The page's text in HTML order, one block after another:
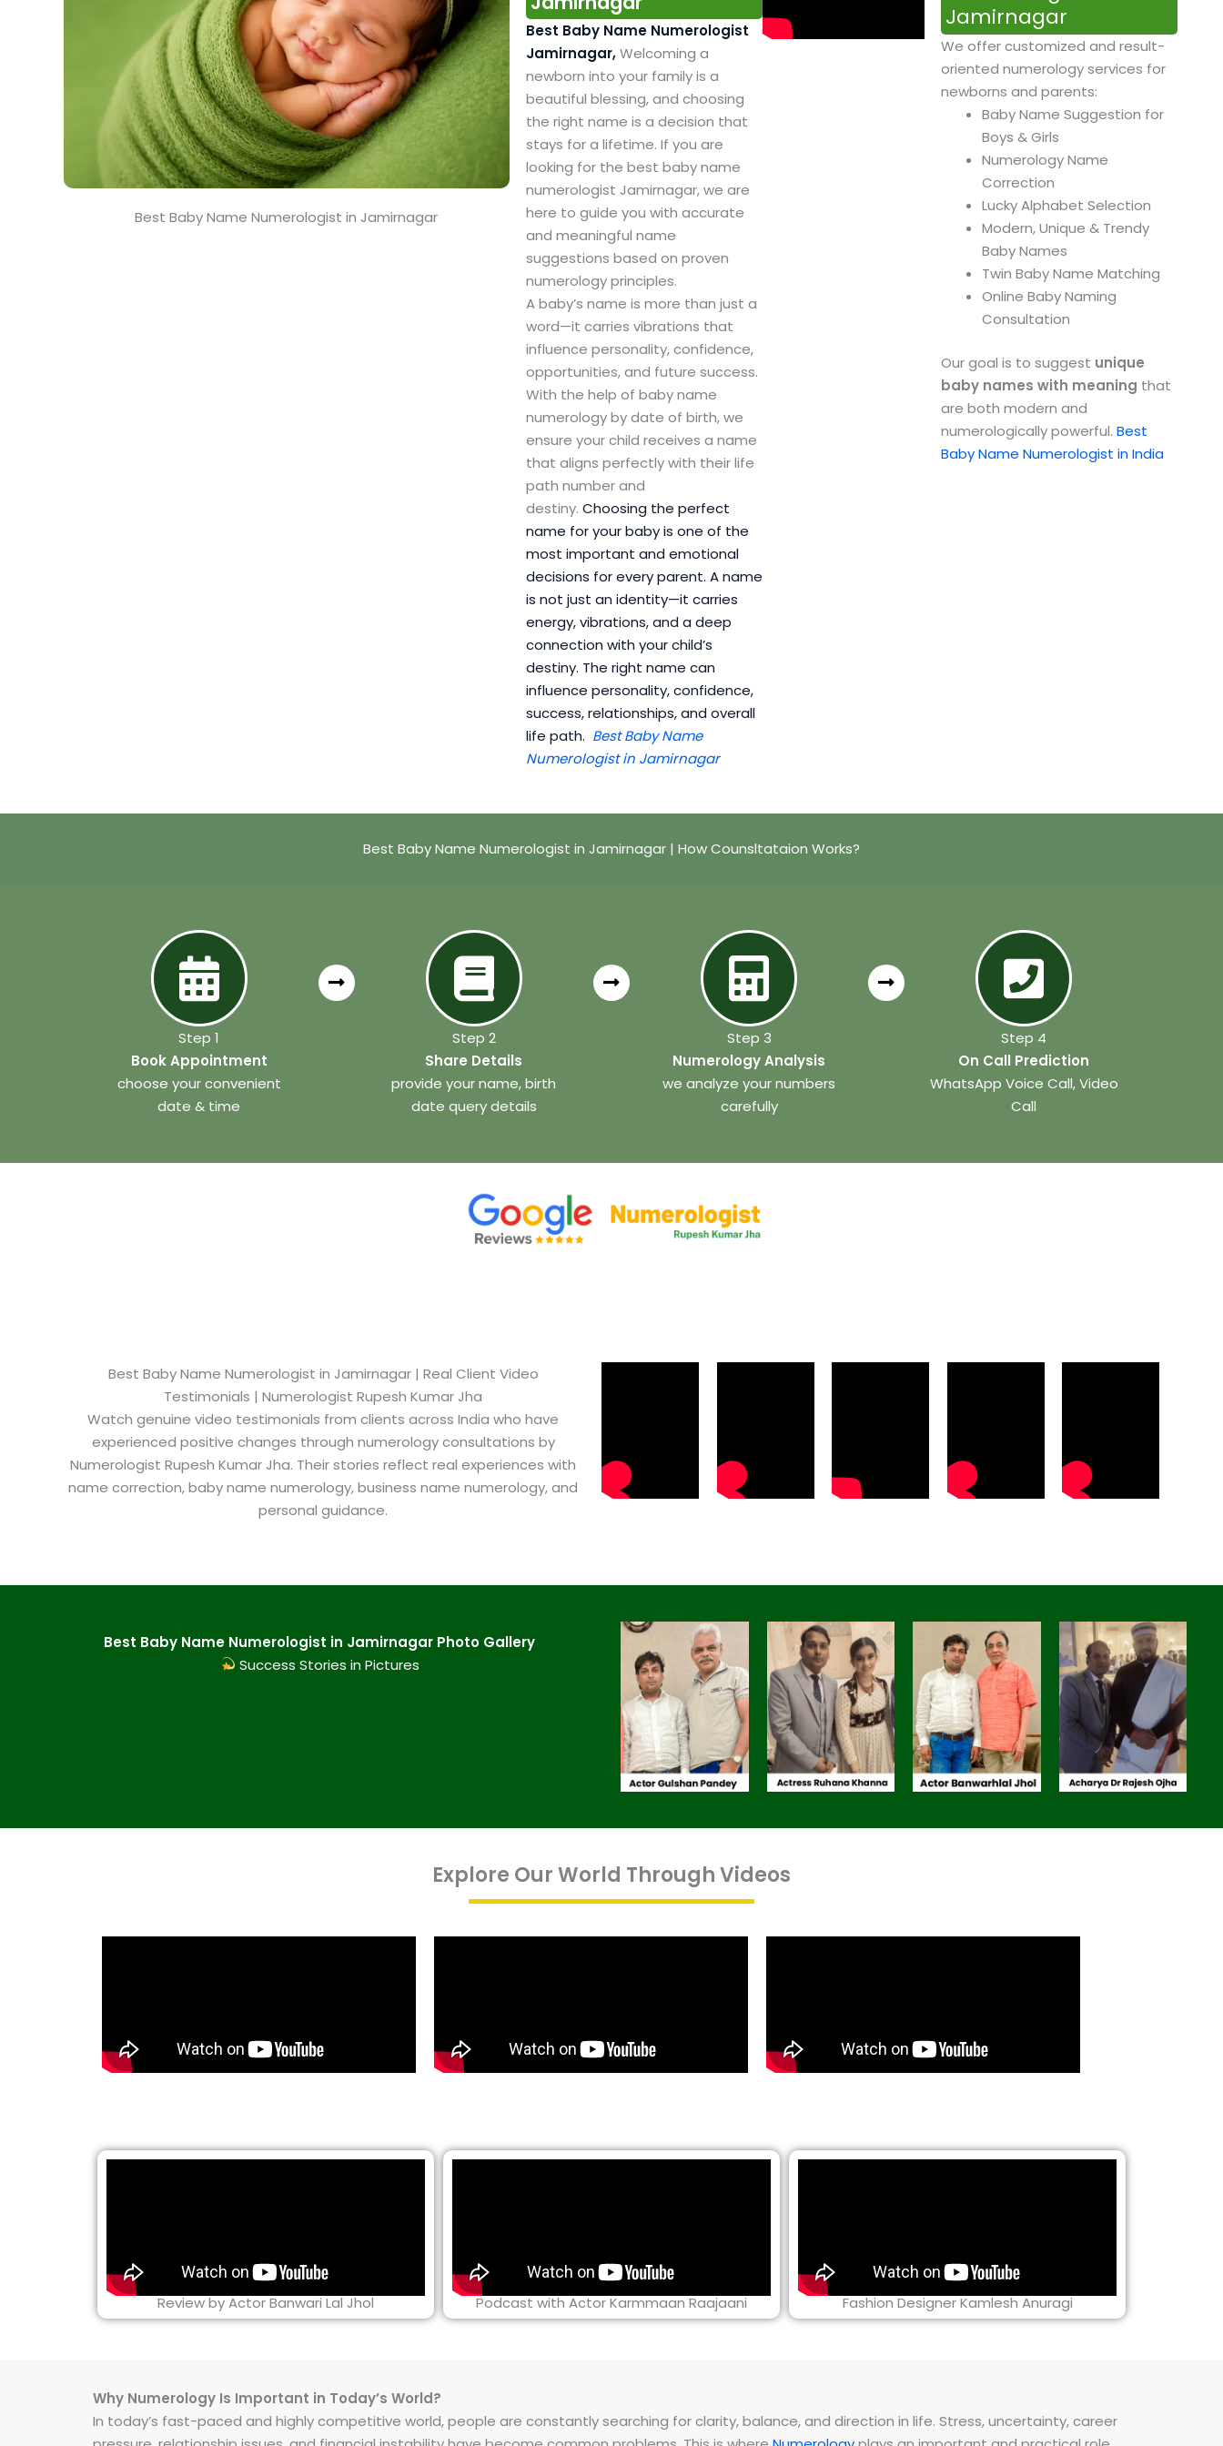
Best Baby Name Numerologist in Jamirnagar
Best Baby Name Numerologist
Jamirnagar,Welcoming a
newborn into your family is a
beautiful blessing, and choosing
the right name is a decision that
stays for a lifetime. If you are
looking for the best baby name
numerologist Jamirnagar, we are
here to guide you with accurate
and meaningful name
suggestions based on proven
numerology principles.
A baby’s name is more than just a
word—it carries vibrations that
influence personality, confidence,
opportunities, and future success.
With the help of baby name
numerology by date of birth, we
ensure your child receives a name
that aligns perfectly with their life
path number and
destiny. Choosing the perfect
name for your baby is one of the
most important and emotional
decisions for every parent. A name
is not just an identity—it carries
energy, vibrations, and a deep
connection with your child’s
destiny. The right name can
influence personality, confidence,
success, relationships, and overall
life path. Best Baby Name
Numerologist in Jamirnagar
Jamirnagar
We offer customized and result-
oriented numerology services for
newborns and parents:
Baby Name Suggestion for
Boys & Girls
Numerology Name
Correction
Lucky Alphabet Selection
Modern, Unique & Trendy
Baby Names
Twin Baby Name Matching
Online Baby Naming
Consultation
Our goal is to suggest unique
baby names with meaning that
are both modern and
numerologically powerful. Best
Baby Name Numerologist in India
Best Baby Name Numerologist in Jamirnagar | How Counsltataion Works?
Step 1
Book Appointment
choose your convenient
date & time
Step 2
Share Details
provide your name, birth
date query details
Step 3
Numerology Analysis
we analyze your numbers
carefully
Step 4
On Call Prediction
WhatsApp Voice Call, Video
Call
Best Baby Name Numerologist in Jamirnagar​ | Real Client Video
Testimonials | Numerologist Rupesh Kumar Jha
Watch genuine video testimonials from clients across India who have
experienced positive changes through numerology consultations by
Numerologist Rupesh Kumar Jha. Their stories reflect real experiences with
name correction, baby name numerology, business name numerology, and
personal guidance.
Best Baby Name Numerologist in Jamirnagar​ Photo Gallery
Success Stories in Pictures
Explore Our World Through Videos
Review by Actor Banwari Lal Jhol Podcast with Actor Karmmaan Raajaani Fashion Designer Kamlesh Anuragi
Why Numerology Is Important in Today’s World?
In today’s fast-paced and highly competitive world, people are constantly searching for clarity, balance, and direction in life. Stress, uncertainty, career